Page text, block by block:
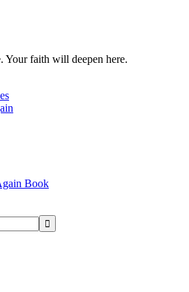
Your faith will deepen here.
Book